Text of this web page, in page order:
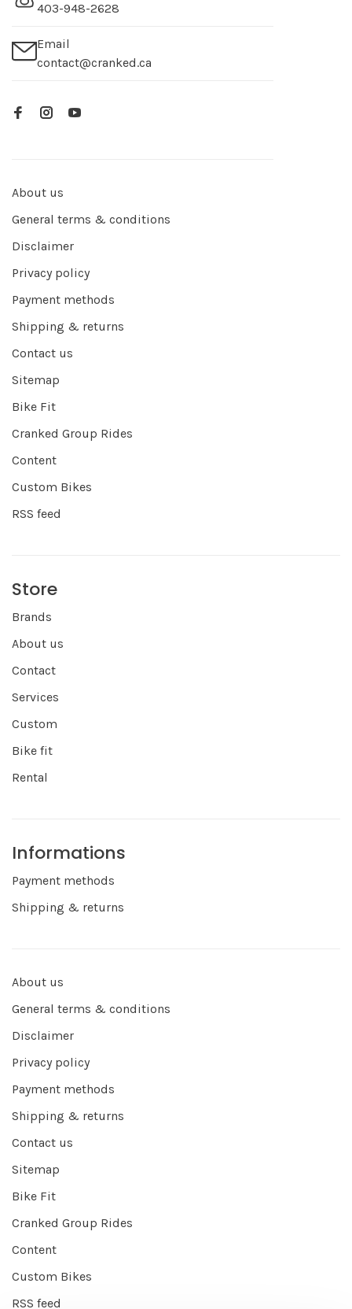
403-948-2628
Email
contact@cranked.ca
About us
General terms & conditions
Disclaimer
Privacy policy
Payment methods
Shipping & returns
Contact us
Sitemap
Bike Fit
Cranked Group Rides
Content
Custom Bikes
RSS feed
Store
Brands
About us
Contact
Services
Custom
Bike fit
Rental
Informations
Payment methods
Shipping & returns
About us
General terms & conditions
Disclaimer
Privacy policy
Payment methods
Shipping & returns
Contact us
Sitemap
Bike Fit
Cranked Group Rides
Content
Custom Bikes
RSS feed